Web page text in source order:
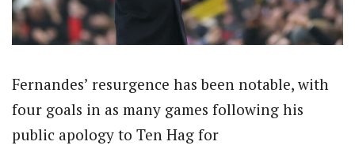
Fernandes’ resurgence has been notable, with
four goals in as many games following his
public apology to Ten Hag for